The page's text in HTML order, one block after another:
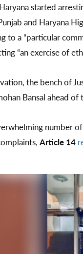
started
and Haryana
to a “particular
“an exercise of
the bench of
Bansal ahead
number
Article 14